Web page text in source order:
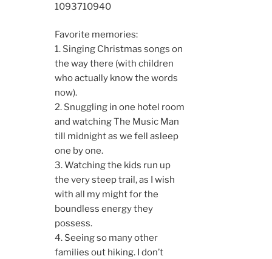
1093710940
Favorite memories:
1. Singing Christmas songs on
the way there (with children
who actually know the words
now).
2. Snuggling in one hotel room
and watching The Music Man
till midnight as we fell asleep
one by one.
3. Watching the kids run up
the very steep trail, as I wish
with all my might for the
boundless energy they
possess.
4. Seeing so many other
families out hiking. I don’t